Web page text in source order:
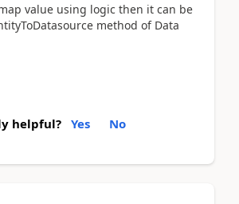
value using logic then it can be
method of Data
helpful? Yes No